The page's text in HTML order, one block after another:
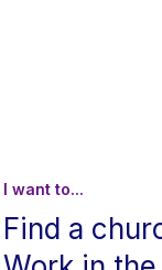
I want to...
Find a